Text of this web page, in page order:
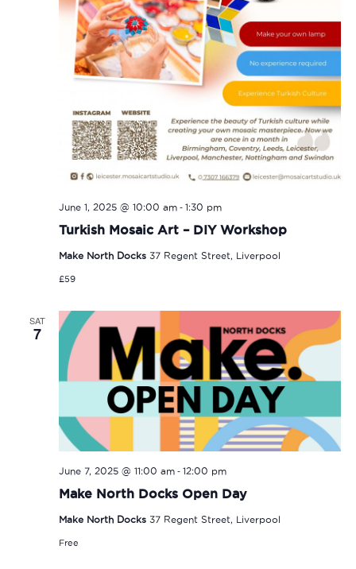
Turkish Mosaic Art – DIY Workshop
June 1, 2025 @ 10:00 am- 1:30 pm
Make North Docks 37 Regent Street, Liverpool
£59
SAT
7
Make North Docks Open Day
June 7, 2025 @ 11:00 am- 12:00 pm
Make North Docks 37 Regent Street, Liverpool
Free